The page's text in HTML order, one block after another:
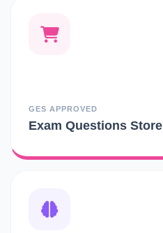
GES APPROVED
Exam Questions Store